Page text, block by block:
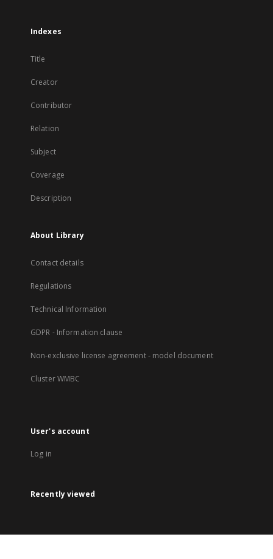
Indexes
Title
Creator
Contributor
Relation
Subject
Coverage
Description
About Library
Contact details
Regulations
Technical Information
GDPR - Information clause
Non-exclusive license agreement - model document
Cluster WMBC
User's account
Log in
Recently viewed